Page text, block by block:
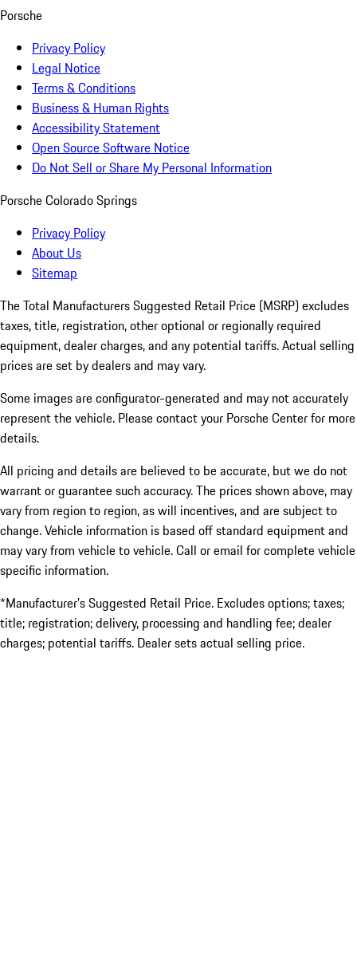
Porsche
Privacy Policy
Legal Notice
Terms & Conditions
Business & Human Rights
Accessibility Statement
Open Source Software Notice
Do Not Sell or Share My Personal Information
Porsche Colorado Springs
Privacy Policy
About Us
Sitemap
The Total Manufacturers Suggested Retail Price (MSRP) excludes
taxes, title, registration, other optional or regionally required
equipment, dealer charges, and any potential tariffs. Actual selling
prices are set by dealers and may vary.
Some images are configurator-generated and may not accurately
represent the vehicle. Please contact your Porsche Center for more
details.
All pricing and details are believed to be accurate, but we do not
warrant or guarantee such accuracy. The prices shown above, may
vary from region to region, as will incentives, and are subject to
change. Vehicle information is based off standard equipment and
may vary from vehicle to vehicle. Call or email for complete vehicle
specific information.
*Manufacturer’s Suggested Retail Price. Excludes options; taxes;
title; registration; delivery, processing and handling fee; dealer
charges; potential tariffs. Dealer sets actual selling price.